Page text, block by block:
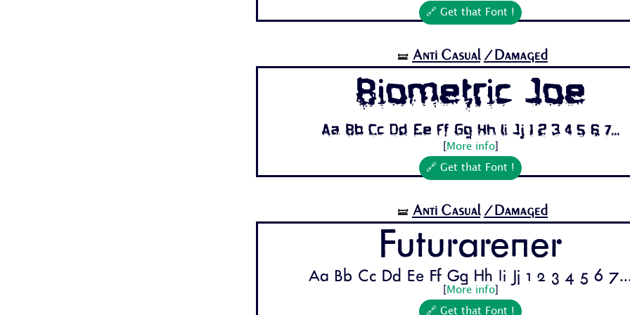
🔗 Get that Font !
🝛 Anti Casual /Damaged
Biometric Joe
Aa Bb Cc Dd Ee Ff Gg Hh Ii Jj 1 2 3 4 5 6 7...
More info]
🔗 Get that Font !
🝛 Anti Casual /Damaged
Futurarener
Aa Bb Cc Dd Ee Ff Gg Hh Ii Jj 1 2 3 4 5 6
More info]
🔗 Get that Font !